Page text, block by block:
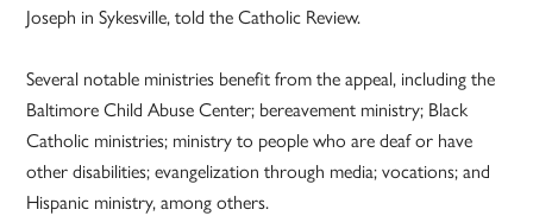
Joseph in Sykesville, told the Catholic Review.
Several notable ministries benefit from the appeal, including the
Baltimore Child Abuse Center; bereavement ministry; Black
Catholic ministries; ministry to people who are deaf or have
other disabilities; evangelization through media; vocations; and
Hispanic ministry, among others.